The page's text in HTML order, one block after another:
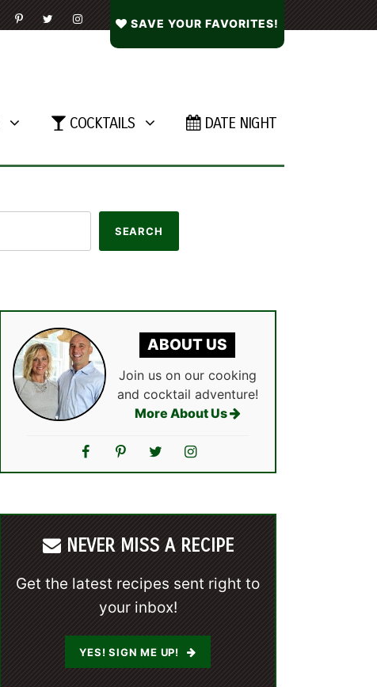
SAVE YOUR FAVORITES!
COCKTAILS DATE NIGHT
ABOUT US
Join us on our cooking
and cocktail adventure!
More About Us
NEVER MISS A RECIPE
Get the latest recipes sent right to
your inbox!
YES! SIGN ME UP!